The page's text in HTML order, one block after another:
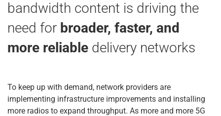
bandwidth content is driving the
need for broader, faster, and
more reliable delivery networks
To keep up with demand, network providers are
implementing infrastructure improvements and installing
more radios to expand throughput. As more and more 5G